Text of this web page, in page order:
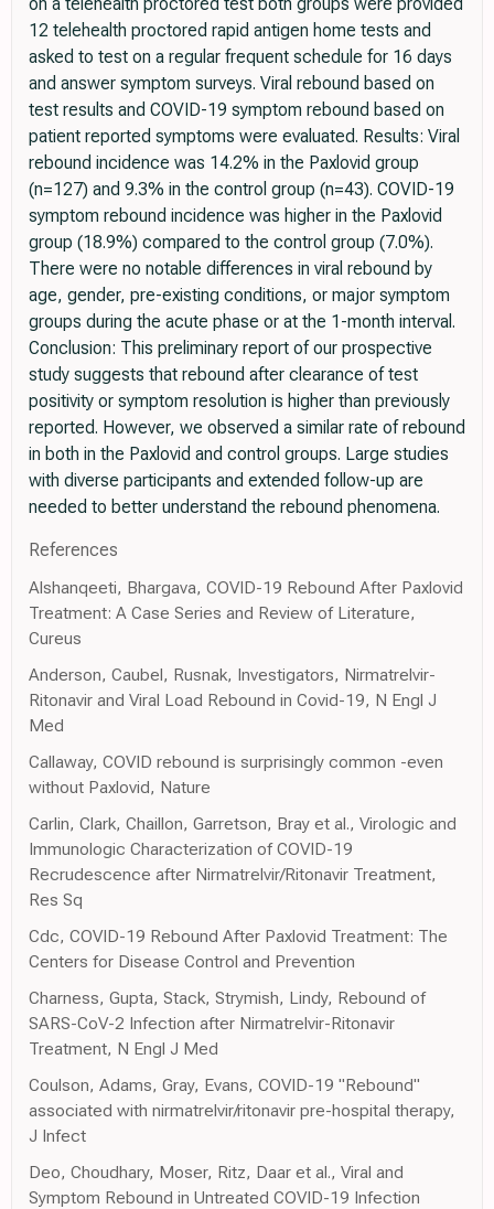
12 telehealth proctored rapid antigen home tests and
asked to test on a regular frequent schedule for 16 days
and answer symptom surveys. Viral rebound based on
test results and COVID-19 symptom rebound based on
patient reported symptoms were evaluated. Results: Viral
rebound incidence was 14.2% in the Paxlovid group
(n=127) and 9.3% in the control group (n=43). COVID-19
symptom rebound incidence was higher in the Paxlovid
group (18.9%) compared to the control group (7.0%).
There were no notable differences in viral rebound by
age, gender, pre-existing conditions, or major symptom
groups during the acute phase or at the 1-month interval.
Conclusion: This preliminary report of our prospective
study suggests that rebound after clearance of test
positivity or symptom resolution is higher than previously
reported. However, we observed a similar rate of rebound
in both in the Paxlovid and control groups. Large studies
with diverse participants and extended follow-up are
needed to better understand the rebound phenomena.
References
Alshanqeeti, Bhargava, COVID-19 Rebound After Paxlovid
Treatment: A Case Series and Review of Literature,
Cureus
Anderson, Caubel, Rusnak, Investigators, Nirmatrelvir-
Ritonavir and Viral Load Rebound in Covid-19, N Engl J
Med
Callaway, COVID rebound is surprisingly common -even
without Paxlovid, Nature
Carlin, Clark, Chaillon, Garretson, Bray et al., Virologic and
Immunologic Characterization of COVID-19
Recrudescence after Nirmatrelvir/Ritonavir Treatment,
Res Sq
Cdc, COVID-19 Rebound After Paxlovid Treatment: The
Centers for Disease Control and Prevention
Charness, Gupta, Stack, Strymish, Lindy, Rebound of
SARS-CoV-2 Infection after Nirmatrelvir-Ritonavir
Treatment, N Engl J Med
Coulson, Adams, Gray, Evans, COVID-19 "Rebound"
associated with nirmatrelvir/ritonavir pre-hospital therapy,
J Infect
Deo, Choudhary, Moser, Ritz, Daar et al., Viral and
Symptom Rebound in Untreated COVID-19 Infection